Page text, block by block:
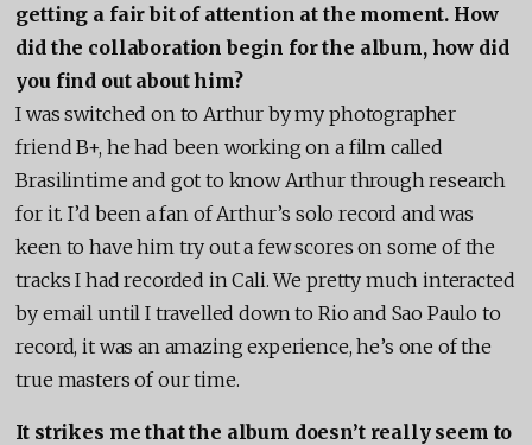
getting a fair bit of attention at the moment. How
did the collaboration begin for the album, how did
you find out about him?
I was switched on to Arthur by my photographer
friend B+, he had been working on a film called
Brasilintime and got to know Arthur through research
for it. I’d been a fan of Arthur’s solo record and was
keen to have him try out a few scores on some of the
tracks I had recorded in Cali. We pretty much interacted
by email until I travelled down to Rio and Sao Paulo to
record, it was an amazing experience, he’s one of the
true masters of our time.
It strikes me that the album doesn’t really seem to